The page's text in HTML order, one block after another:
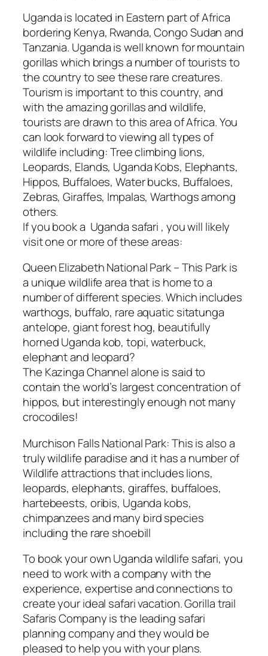
Uganda is located in Eastern part of Africa
bordering Kenya, Rwanda, Congo Sudan and
Tanzania. Uganda is well known for mountain
gorillas which brings a number of tourists to
the country to see these rare creatures.
Tourism is important to this country, and
with the amazing gorillas and wildlife,
tourists are drawn to this area of Africa. You
can look forward to viewing all types of
wildlife including: Tree climbing lions,
Leopards, Elands, Uganda Kobs, Elephants,
Hippos, Buffaloes, Water bucks, Buffaloes,
Zebras, Giraffes, Impalas, Warthogs among
others.
If you book a Uganda safari , you will likely
visit one or more of these areas:
Queen Elizabeth National Park – This Park is
a unique wildlife area that is home to a
number of different species. Which includes
warthogs, buffalo, rare aquatic sitatunga
antelope, giant forest hog, beautifully
horned Uganda kob, topi, waterbuck,
elephant and leopard?
The Kazinga Channel alone is said to
contain the world’s largest concentration of
hippos, but interestingly enough not many
crocodiles!
Murchison Falls National Park: This is also a
truly wildlife paradise and it has a number of
Wildlife attractions that includes lions,
leopards, elephants, giraffes, buffaloes,
hartebeests, oribis, Uganda kobs,
chimpanzees and many bird species
including the rare shoebill
To book your own Uganda wildlife safari, you
need to work with a company with the
experience, expertise and connections to
create your ideal safari vacation. Gorilla trail
Safaris Company is the leading safari
planning company and they would be
pleased to help you with your plans.